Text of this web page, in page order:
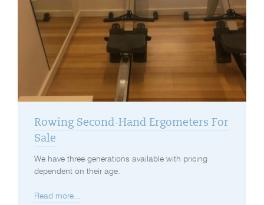
Rowing Second-Hand Ergometers For
Sale
We have three generations available with pricing
dependent on their age.
Read more...